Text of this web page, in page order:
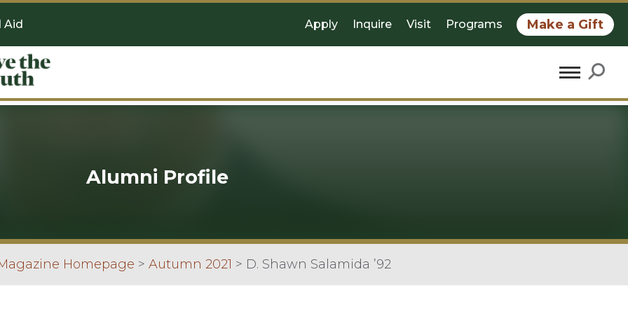
Aid Apply Inquire Visit Programs Make a Gift
Alumni Profile
Homepage > Autumn 2021 > D. Shawn Salamida ’92